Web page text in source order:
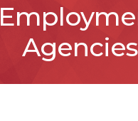
Agencies